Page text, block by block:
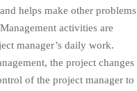
helps make other problems
activities are
manager’s daily work.
the project changes
of the project manager to